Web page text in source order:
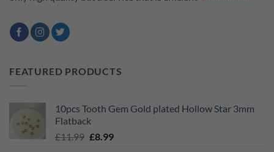
FEATURED PRODUCTS
10pcs Tooth Gem Gold plated Hollow Star 3mm
Flatback
£11.99 Original
£8.99Current